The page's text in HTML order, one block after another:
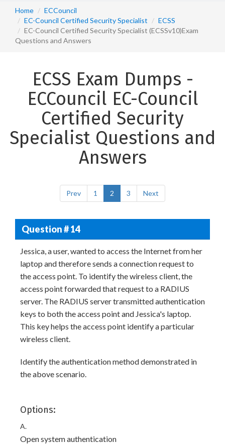
Home
ECCouncil
EC-Council Certified Security Specialist
ECSS
EC-Council Certified Security Specialist (ECSSv10)Exam
Questions and Answers
ECSS Exam Dumps -
ECCouncil EC-Council
Certified Security
Specialist Questions and
Answers
Prev 1 2 3 Next
Question # 14
Jessica, a user, wanted to access the Internet from her
laptop and therefore sends a connection request to
the access point. To identify the wireless client, the
access point forwarded that request to a RADIUS
server. The RADIUS server transmitted authentication
keys to both the access point and Jessica's laptop.
This key helps the access point identify a particular
wireless client.
Identify the authentication method demonstrated in
the above scenario.
Options:
A.
Open system authentication